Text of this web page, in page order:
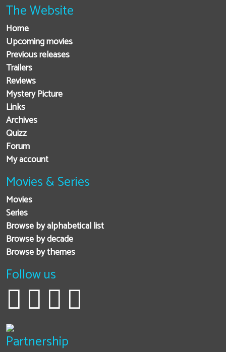
The Website
Home
Upcoming movies
Previous releases
Trailers
Reviews
Mystery Picture
Links
Archives
Quizz
Forum
My account
Movies & Series
Movies
Series
Browse by alphabetical list
Browse by decade
Browse by themes
Follow us
Partnership